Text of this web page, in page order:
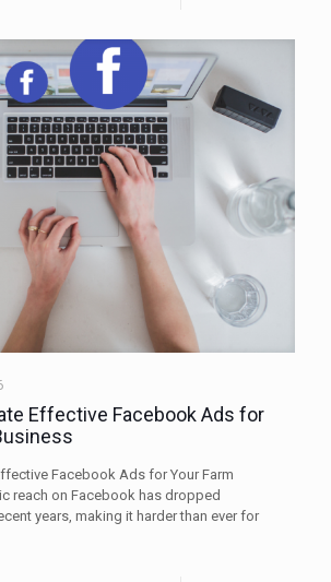
Effective Facebook Ads for
Facebook Ads for Your Farm
reach on Facebook has dropped
years, making it harder than ever for